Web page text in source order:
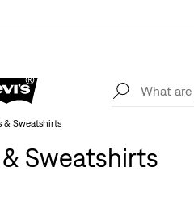
& Sweatshirts
Sweatshirts